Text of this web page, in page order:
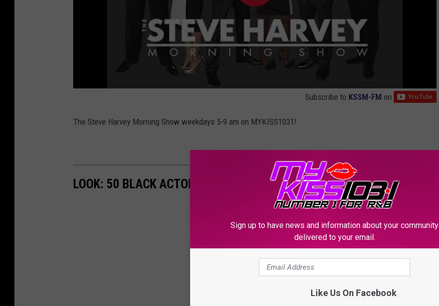
Subscribe to KSSM-FM on
The Steve Harvey Morning Show weekdays 5-9 am on MYKISS1031!
LOOK: 50 BLACK ACTORS WHO MADE ENTERTAINMENT HISTORY
Sign up to have news and information about your community
delivered to your email.
Like Us On Facebook